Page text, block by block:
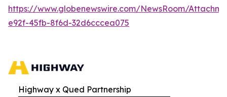
https://www.globenewswire.com/NewsRoom/
e92f-45fb-8f6d-32d6cccea075
Highway x Qued Partnership